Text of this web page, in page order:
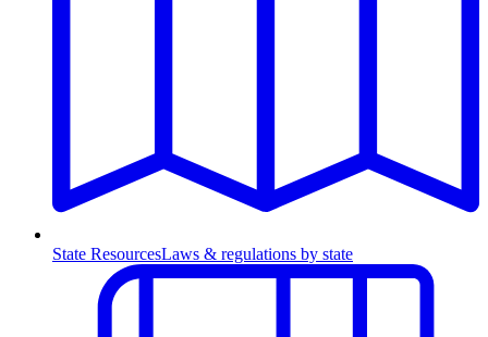
State ResourcesLaws & regulations by state